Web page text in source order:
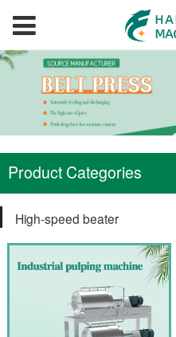
Product Categories
High-speed beater